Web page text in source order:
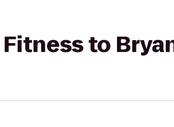
to